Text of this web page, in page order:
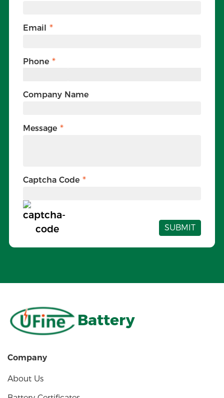
Email
Phone
Company Name
Message
Captcha Code
SUBMIT
Battery
Company
About Us